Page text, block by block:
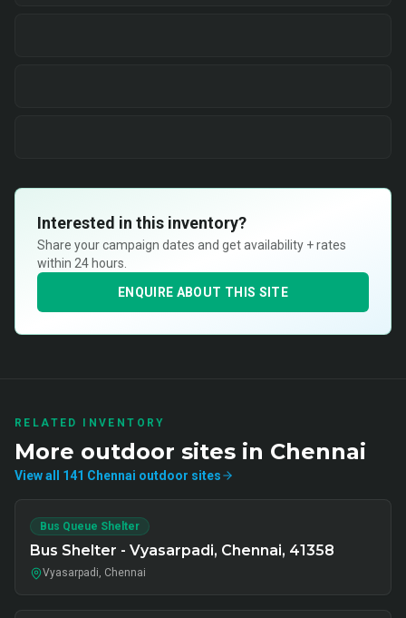
Interested in this inventory?
Share your campaign dates and get availability + rates
within 24 hours.
ENQUIRE ABOUT THIS SITE
RELATED INVENTORY
More outdoor sites in Chennai
View all 141 Chennai outdoor sites
Bus Queue Shelter
Bus Shelter - Vyasarpadi, Chennai, 41358
Vyasarpadi, Chennai